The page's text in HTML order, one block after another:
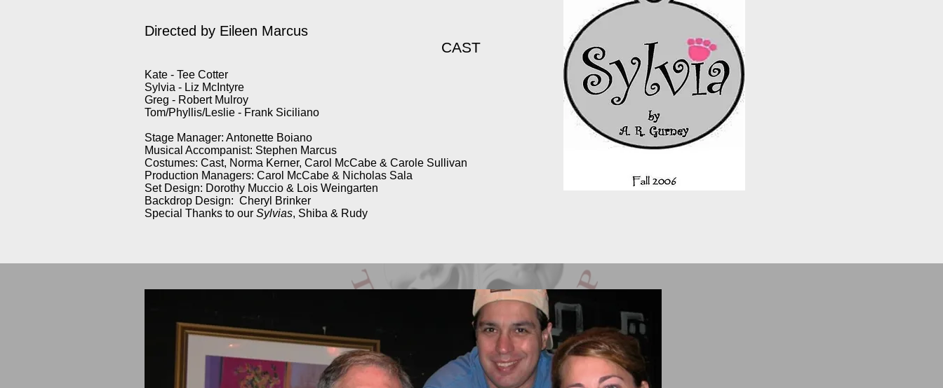
Directed by Eileen Marcus
CAST
Kate - Tee Cotter
Sylvia - Liz McIntyre
Greg - Robert Mulroy
Tom/Phyllis/Leslie - Frank Siciliano
Stage Manager: Antonette Boiano
Musical Accompanist: Stephen Marcus
Costumes: Cast, Norma Kerner, Carol McCabe & Carole Sullivan
Production Managers: Carol McCabe & Nicholas Sala
Set Design: Dorothy Muccio & Lois Weingarten
Backdrop Design: Cheryl Brinker
Special Thanks to our Sylvias, Shiba & Rudy